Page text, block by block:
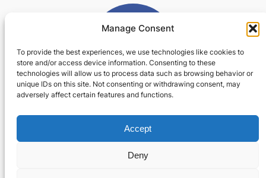
Manage Consent
To provide the best experiences, we use technologies like cookies to
store and/or access device information. Consenting to these
technologies will allow us to process data such as browsing behavior or
unique IDs on this site. Not consenting or withdrawing consent, may
adversely affect certain features and functions.
Accept
Deny